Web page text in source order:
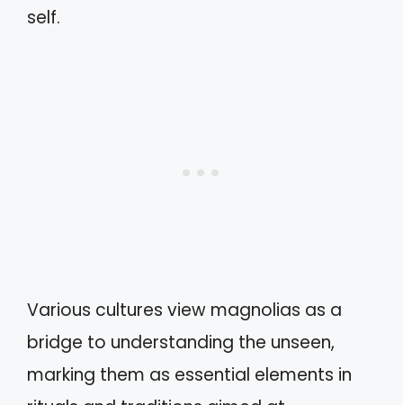
self.
Various cultures view magnolias as a
bridge to understanding the unseen,
marking them as essential elements in